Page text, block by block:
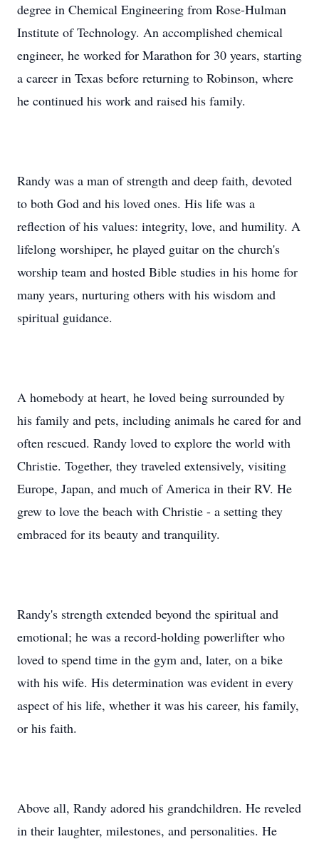
degree in Chemical Engineering from Rose-Hulman
Institute of Technology. An accomplished chemical
engineer, he worked for Marathon for 30 years, starting
a career in Texas before returning to Robinson, where
he continued his work and raised his family.
Randy was a man of strength and deep faith, devoted
to both God and his loved ones. His life was a
reflection of his values: integrity, love, and humility. A
lifelong worshiper, he played guitar on the church's
worship team and hosted Bible studies in his home for
many years, nurturing others with his wisdom and
spiritual guidance.
A homebody at heart, he loved being surrounded by
his family and pets, including animals he cared for and
often rescued. Randy loved to explore the world with
Christie. Together, they traveled extensively, visiting
Europe, Japan, and much of America in their RV. He
grew to love the beach with Christie - a setting they
embraced for its beauty and tranquility.
Randy's strength extended beyond the spiritual and
emotional; he was a record-holding powerlifter who
loved to spend time in the gym and, later, on a bike
with his wife. His determination was evident in every
aspect of his life, whether it was his career, his family,
or his faith.
Above all, Randy adored his grandchildren. He reveled
in their laughter, milestones, and personalities. He